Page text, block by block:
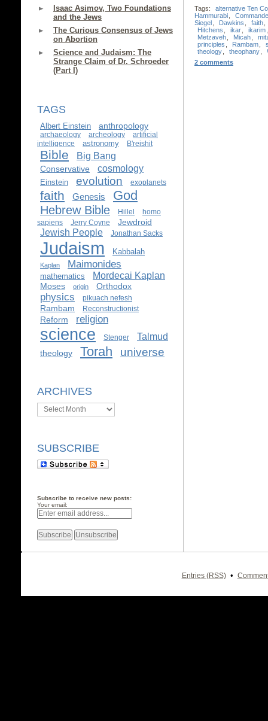
Isaac Asimov, Two Foundations
and the Jews
The Curious Consensus of Jews
on Abortion
Science and Judaism: The
Strange Claim of Dr. Schroeder
(Part I)
TAGS
Albert Einstein anthropology
archaeology archeology
artificial
intelligence
astronomy B'reishit
Bible Big Bang
Conservative cosmology
Einstein evolution exoplanets
faith Genesis God
Hebrew Bible Hillel
homo
sapiens
Jerry Coyne Jewdroid
Jewish People Jonathan Sacks
Judaism Kabbalah
Kaplan Maimonides
mathematics Mordecai Kaplan
Moses origin Orthodox
physics pikuach nefesh
Rambam Reconstructionist
Reform religion
science Stenger Talmud
theology Torah universe
ARCHIVES
Archives
SUBSCRIBE
Subscribe to receive new posts:
Your email:
Tags:
alternative Ten
Hammurabi
Siegel
Dawkins faith
Hitchens
ikar ikarim
Metzaveh
Micah
principles
Rambam
theology
theophany
2 comments
Entries (RSS) •